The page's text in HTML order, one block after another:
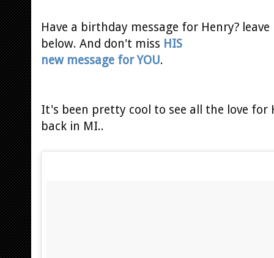
Have a birthday message for Henry?
below. And don't miss HIS
new message for YOU.
It's been pretty cool to see all the love
back in MI..